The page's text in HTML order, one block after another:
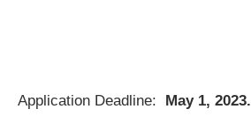
Application Deadline: May 1, 2023.